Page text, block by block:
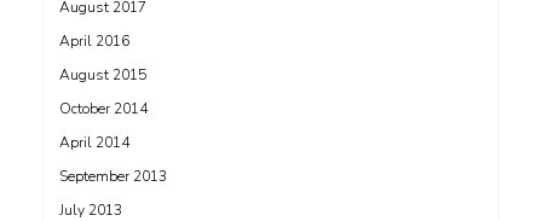
August 2017
April 2016
August 2015
October 2014
April 2014
September 2013
July 2013